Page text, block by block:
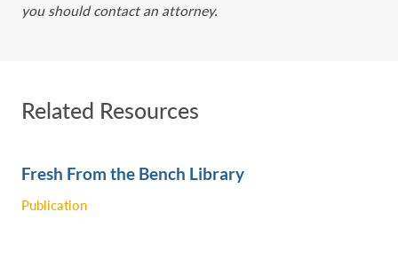
you should contact an attorney.
Related Resources
Fresh From the Bench Library
Publication